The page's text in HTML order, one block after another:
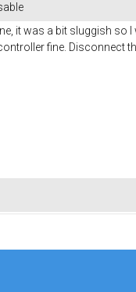
it was a bit sluggish so
fine. Disconnect